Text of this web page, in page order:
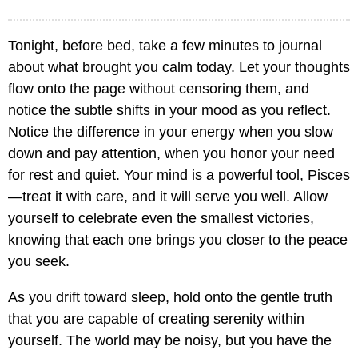
Tonight, before bed, take a few minutes to journal
about what brought you calm today. Let your thoughts
flow onto the page without censoring them, and
notice the subtle shifts in your mood as you reflect.
Notice the difference in your energy when you slow
down and pay attention, when you honor your need
for rest and quiet. Your mind is a powerful tool, Pisces
—treat it with care, and it will serve you well. Allow
yourself to celebrate even the smallest victories,
knowing that each one brings you closer to the peace
you seek.
As you drift toward sleep, hold onto the gentle truth
that you are capable of creating serenity within
yourself. The world may be noisy, but you have the